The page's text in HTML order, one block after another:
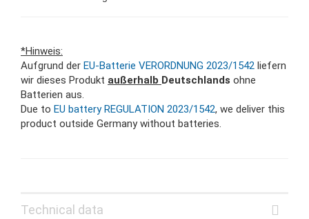
*Hinweis:
Aufgrund der EU-Batterie VERORDNUNG 2023/1542 liefern
wir dieses Produkt außerhalb Deutschlands ohne
Batterien aus.
Due to EU battery REGULATION 2023/1542, we deliver this
product outside Germany without batteries.
Technical data